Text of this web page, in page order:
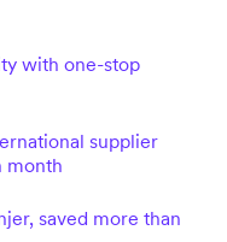
with one-stop
supplier
month
saved more than